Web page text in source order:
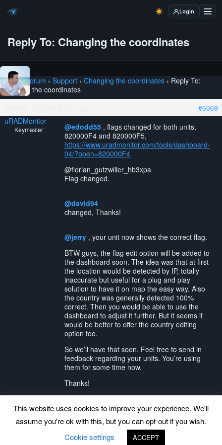
Login
Reply To: Changing the coordinates
Home › Forum › Support › Changing the coordinates › Reply To:
Changing the coordinates
#6069
uRADMonitor
Keymaster @edodd55 , flags changed for both units,
820000F4 and 820000F5,
https://www.uradmonitor.com/tools/dashboard-
04/?open=820000F4
@florian_gutzwiller_hb3xpa
Flag changed.
@david94
changed, Thanks!
@jerry , your unit now shows the correct flag.
BTW guys, the flag edit option will be added to
the dashboard soon. The idea was that at first
the location would be detected by IP, totally
inaccurate but useful for a plug and play
solution to have it on map the easy way. Also
the country was generally detected 100%
correct. Then you would be able to use the
dashboard to adjust it further. But it seems it
would be better to offer the country editing
option too.
So we’ll have that soon. Feel free to send in
feedback regarding your units. You’re using
them for some time now.
Thanks!
uRADMonitor
This website uses cookies to improve your experience. We'll
assume you're ok with this, but you can opt-out if you wish.
Cookie settings
ACCEPT